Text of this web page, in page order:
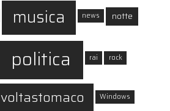
musica news notte
politica rai rock
voltastomaco Windows